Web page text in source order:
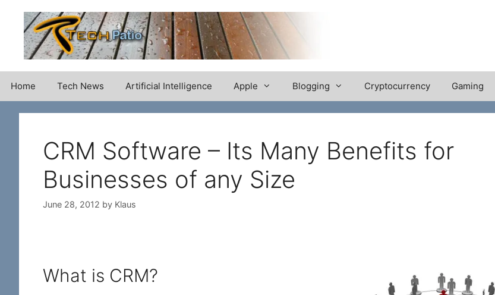
content
Home Tech News Artificial Intelligence Apple Blogging Cryptocurrency Gaming
CRM Software – Its Many Benefits for
Businesses of any Size
June 28, 2012 by Klaus
What is CRM?